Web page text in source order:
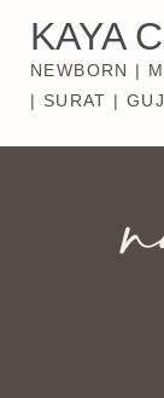
KAYA
NEWBORN |
| SURAT |